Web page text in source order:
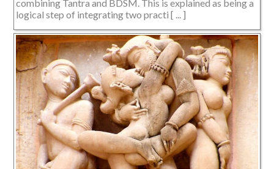
combining Tantra and BDSM. This is explained as being a
logical step of integrating two practi [ ... ]